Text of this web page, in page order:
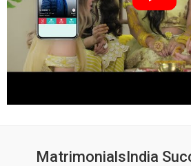
MatrimonialsIndia